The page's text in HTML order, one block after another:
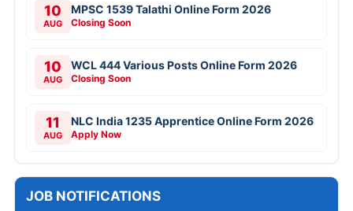
10
AUG
MPSC 1539 Talathi Online Form 2026
Closing Soon
10
AUG
WCL 444 Various Posts Online Form 2026
Closing Soon
11
AUG
NLC India 1235 Apprentice Online Form 2026
Apply Now
JOB NOTIFICATIONS